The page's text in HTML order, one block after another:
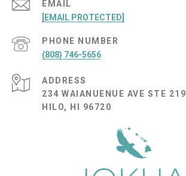
EMAIL
[EMAIL PROTECTED]
PHONE NUMBER
(808) 746-5656
ADDRESS
234 WAIANUENUE AVE STE 219
HILO, HI 96720